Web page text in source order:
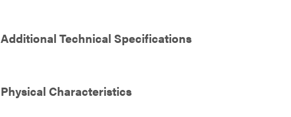
Additional Technical Specifications
Physical Characteristics